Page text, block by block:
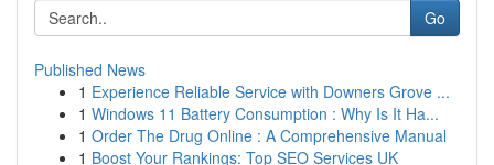
Go
Published News
1 Experience Reliable Service with Downers Grove ...
1 Windows 11 Battery Consumption : Why Is It Ha...
1 Order The Drug Online : A Comprehensive Manual
1 Boost Your Rankings: Top SEO Services UK